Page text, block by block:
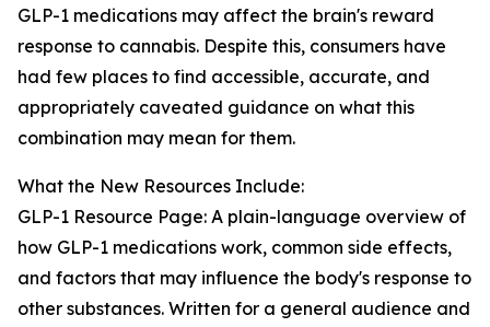
GLP-1 medications may affect the brain's reward
response to cannabis. Despite this, consumers have
had few places to find accessible, accurate, and
appropriately caveated guidance on what this
combination may mean for them.
What the New Resources Include:
GLP-1 Resource Page: A plain-language overview of
how GLP-1 medications work, common side effects,
and factors that may influence the body's response to
other substances. Written for a general audience and